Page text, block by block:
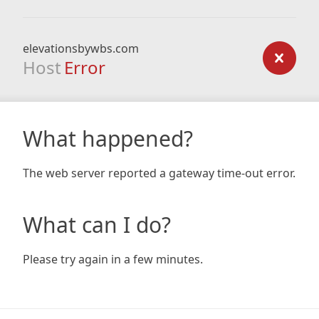
elevationsbywbs.com
Host Error
What happened?
The web server reported a gateway time-out error.
What can I do?
Please try again in a few minutes.